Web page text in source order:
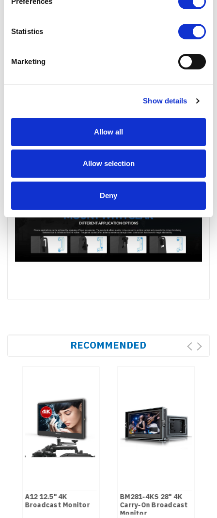
Statistics
Marketing
Show details
Allow all
Allow selection
Deny
RECOMMENDED
A12 12.5" 4K
Broadcast Monitor
BM281-4KS 28" 4K
Carry-On Broadcast
Monitor